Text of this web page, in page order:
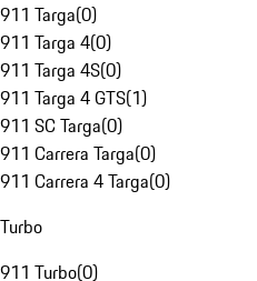
911 Targa(0)
911 Targa 4(0)
911 Targa 4S(0)
911 Targa 4 GTS(1)
911 SC Targa(0)
911 Carrera Targa(0)
911 Carrera 4 Targa(0)
Turbo
911 Turbo(0)